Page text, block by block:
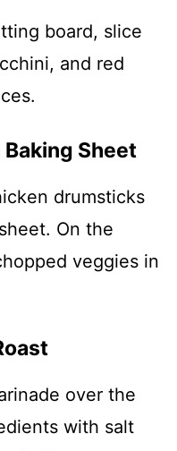
board, slice
and red
Sheet
drumsticks
On the
veggies in
over the
with salt